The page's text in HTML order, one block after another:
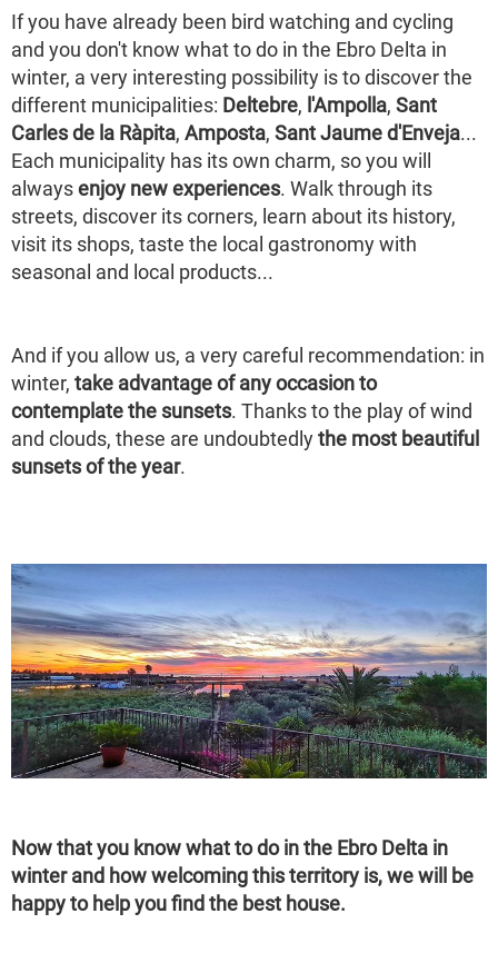
If you have already been bird watching and cycling
and you don't know what to do in the Ebro Delta in
winter, a very interesting possibility is to discover the
different municipalities: Deltebre, l'Ampolla, Sant
Carles de la Ràpita, Amposta, Sant Jaume d'Enveja...
Each municipality has its own charm, so you will
alwaysenjoy new experiences. Walk through its
streets, discover its corners, learn about its history,
visit its shops, taste the local gastronomy with
seasonal and local products...
And if you allow us, a very careful recommendation: in
winter, take advantage of any occasion to
contemplate the sunsets. Thanks to the play of wind
and clouds, these are undoubtedlythe most beautiful
sunsets of the year.
Now that you know what to do in the Ebro Delta in
winter and how welcoming this territory is, we will be
happy to help you find the best house.